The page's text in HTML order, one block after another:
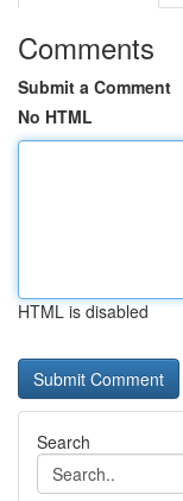
Comments
Submit a Comment
No HTML
HTML is disabled
Search